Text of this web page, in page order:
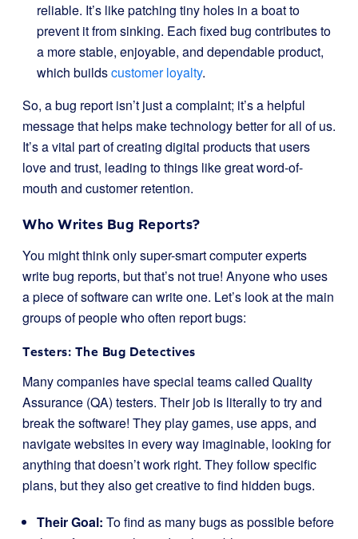
reliable. It’s like patching tiny holes in a boat to
prevent it from sinking. Each fixed bug contributes to
a more stable, enjoyable, and dependable product,
which buildscustomer loyalty.
So, a bug report isn’t just a complaint; it’s a helpful
message that helps make technology better for all of us.
It’s a vital part of creating digital products that users
love and trust, leading to things like great word-of-
mouth and customer retention.
Who Writes Bug Reports?
You might think only super-smart computer experts
write bug reports, but that’s not true! Anyone who uses
a piece of software can write one. Let’s look at the main
groups of people who often report bugs:
Testers: The Bug Detectives
Many companies have special teams called Quality
Assurance (QA) testers. Their job is literally to try and
break the software! They play games, use apps, and
navigate websites in every way imaginable, looking for
anything that doesn’t work right. They follow specific
plans, but they also get creative to find hidden bugs.
Their Goal: To find as many bugs as possible before